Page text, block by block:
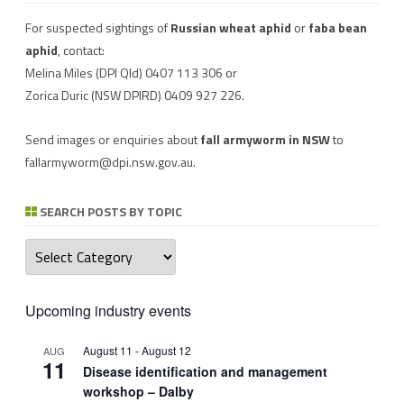
For suspected sightings ofRussian wheat aphid orfaba bean
aphid, contact:
Melina Miles (DPI Qld) 0407 113 306 or
Zorica Duric(NSW DPIRD) 0409 927 226.
Send images or enquiries aboutfall armyworm in NSWto
fallarmyworm@dpi.nsw.gov.au.
SEARCH POSTS BY TOPIC
Search
posts
by
Upcoming industry events
AUG
11
August 11 -August 12
Disease identification and management
workshop – Dalby